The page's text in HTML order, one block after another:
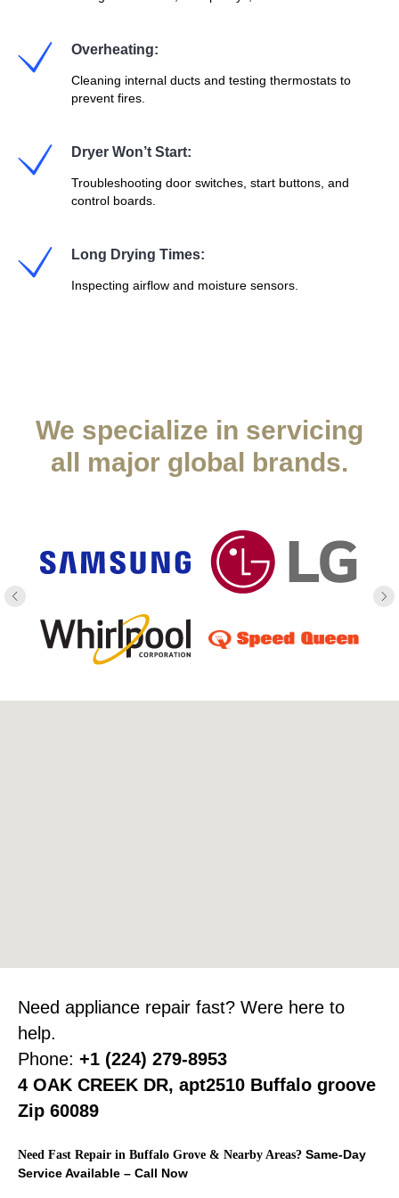
Overheating:
Cleaning internal ducts and testing thermostats to
prevent fires.
Dryer Won’t Start:
Troubleshooting door switches, start buttons, and
control boards.
Long Drying Times:
Inspecting airflow and moisture sensors.
We specialize in servicing
all major global brands.
Need appliance repair fast? Were here to
help.
Phone: +1 (224) 279-8953
4 OAK CREEK DR, apt2510 Buffalo groove
Zip 60089
Need Fast Repair in Buffalo Grove & Nearby Areas? Same-Day
Service Available – Call Now